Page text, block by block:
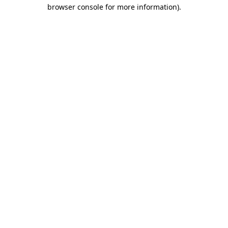
browser console for more information).